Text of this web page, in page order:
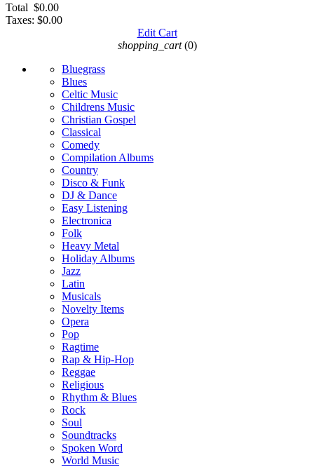
Total $0.00
Taxes: $0.00
Edit Cart
shopping_cart (0)
Bluegrass
Blues
Celtic Music
Childrens Music
Christian Gospel
Classical
Comedy
Compilation Albums
Country
Disco & Funk
DJ & Dance
Easy Listening
Electronica
Folk
Heavy Metal
Holiday Albums
Jazz
Latin
Musicals
Novelty Items
Opera
Pop
Ragtime
Rap & Hip-Hop
Reggae
Religious
Rhythm & Blues
Rock
Soul
Soundtracks
Spoken Word
World Music